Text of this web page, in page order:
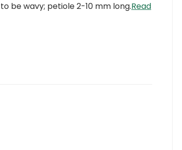
be wavy; petiole 2-10 mm long.Read